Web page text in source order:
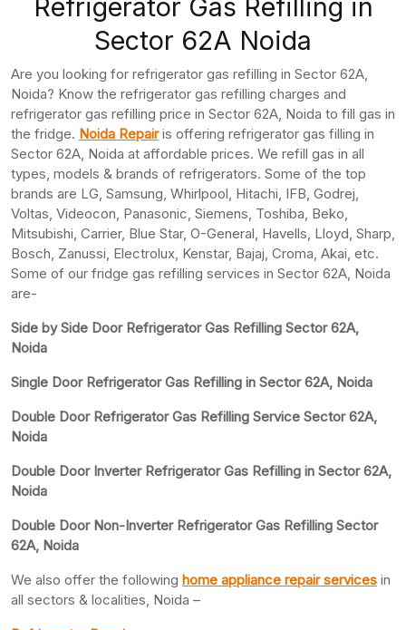
Refrigerator Gas Refilling in
Sector 62A Noida
Are you looking for refrigerator gas refilling in Sector 62A,
Noida? Know the refrigerator gas refilling charges and
refrigerator gas refilling price in Sector 62A, Noida to fill gas in
the fridge. Noida Repairis offering refrigerator gas filling in
Sector 62A, Noida at affordable prices. We refill gas in all
types, models & brands of refrigerators. Some of the top
brands are LG, Samsung, Whirlpool, Hitachi, IFB, Godrej,
Voltas, Videocon, Panasonic, Siemens, Toshiba, Beko,
Mitsubishi, Carrier, Blue Star, O-General, Havells, Lloyd, Sharp,
Bosch, Zanussi, Electrolux, Kenstar, Bajaj, Croma, Akai, etc.
Some of our fridge gas refilling services in Sector 62A, Noida
are-
Side by Side Door Refrigerator Gas Refilling Sector 62A,
Noida
Single Door Refrigerator Gas Refilling in Sector 62A, Noida
Double Door Refrigerator Gas Refilling Service Sector 62A,
Noida
Double Door Inverter Refrigerator Gas Refilling in Sector 62A,
Noida
Double Door Non-Inverter Refrigerator Gas Refilling Sector
62A, Noida
We also offer the following home appliance repair services in
all sectors & localities, Noida –